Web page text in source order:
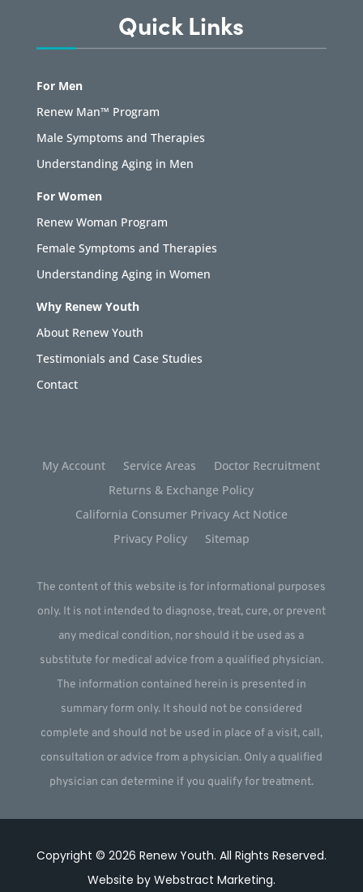
Quick Links
For Men
Renew Man™ Program
Male Symptoms and Therapies
Understanding Aging in Men
For Women
Renew Woman Program
Female Symptoms and Therapies
Understanding Aging in Women
Why Renew Youth
About Renew Youth
Testimonials and Case Studies
Contact
My Account Service Areas
Doctor Recruitment
Returns & Exchange Policy
California Consumer Privacy Act Notice
Privacy Policy
Sitemap
The content of this website is for informational purposes
only. It is not intended to diagnose, treat, cure, or prevent
any medical condition, nor should it be used as a
substitute for medical advice from a qualified physician.
The information contained herein is presented in
summary form only. It should not be considered
complete and should not be used in place of a visit, call,
consultation or advice from a physician. Only a qualified
physician can determine if you qualify for treatment.
Copyright © 2026 Renew Youth. All Rights Reserved.
Website by Webstract Marketing.